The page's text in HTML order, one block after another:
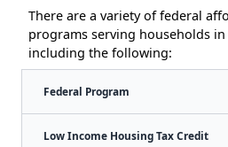
There are a variety of federal
programs serving households in
including the following:
Federal Program
Low Income Housing Tax Credit